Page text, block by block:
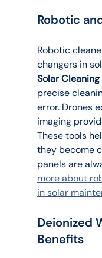
Robotic
Robotic
changers in
Solar Cleaning
precise
error. Drones
imaging
These tools
they become
panels are
more about
in solar
Deionized
Benefits